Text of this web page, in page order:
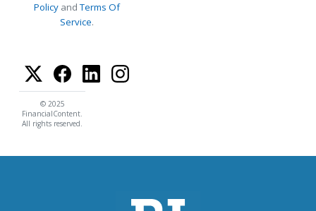
Policy andTerms Of
Service.
© 2025
FinancialContent.
All rights reserved.